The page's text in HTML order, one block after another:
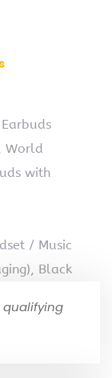
World
with
/ Music
Black
qualifying